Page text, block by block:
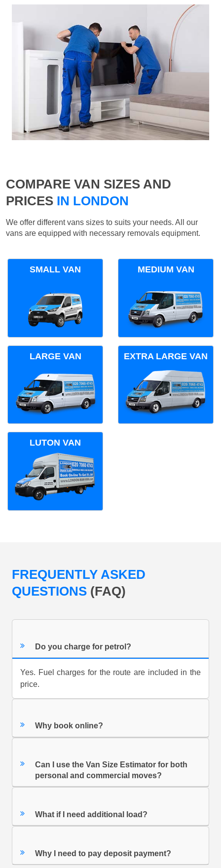
COMPARE VAN SIZES AND
PRICES IN LONDON
We offer different vans sizes to suits your needs. All our
vans are equipped with necessary removals equipment.
SMALL VAN MEDIUM VAN
LARGE VAN EXTRA LARGE VAN
LUTON VAN
FREQUENTLY ASKED
QUESTIONS (FAQ)
Do you charge for petrol?
Yes. Fuel charges for the route are included in the
price.
Why book online?
Can I use the Van Size Estimator for both
personal and commercial moves?
What if I need additional load?
Why I need to pay deposit payment?